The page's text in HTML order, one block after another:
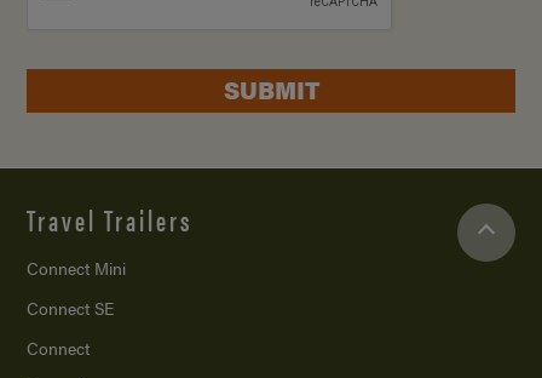
SUBMIT
Travel Trailers
Connect Mini
Connect SE
Connect